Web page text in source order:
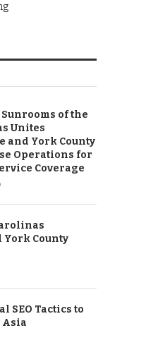
of the
Unites
and York County
Operations for
Coverage
York County
SEO Tactics to
Asia